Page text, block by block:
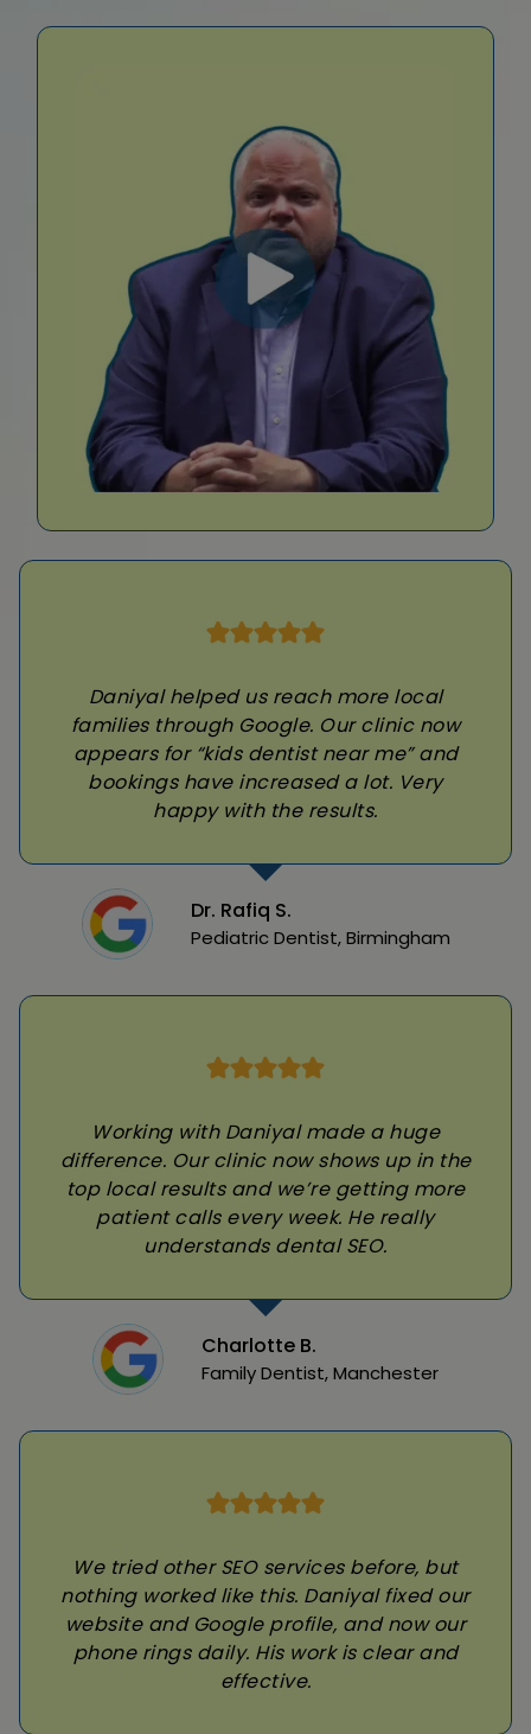
Daniyal helped us reach more local
families through Google. Our clinic now
appears for “kids dentist near me” and
bookings have increased a lot. Very
happy with the results.
Dr. Rafiq S.
Pediatric Dentist, Birmingham
Working with Daniyal made a huge
difference. Our clinic now shows up in the
top local results and we’re getting more
patient calls every week. He really
understands dental SEO.
Charlotte B.
Family Dentist, Manchester
We tried other SEO services before, but
nothing worked like this. Daniyal fixed our
website and Google profile, and now our
phone rings daily. His work is clear and
effective.